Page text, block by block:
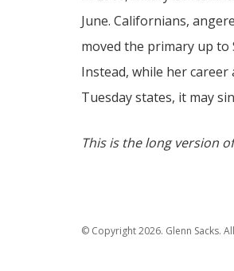
June. Californians,
moved the primary up to
Instead, while her
Tuesday states, it may
This is the long version
© Copyright 2026. Glenn Sacks.